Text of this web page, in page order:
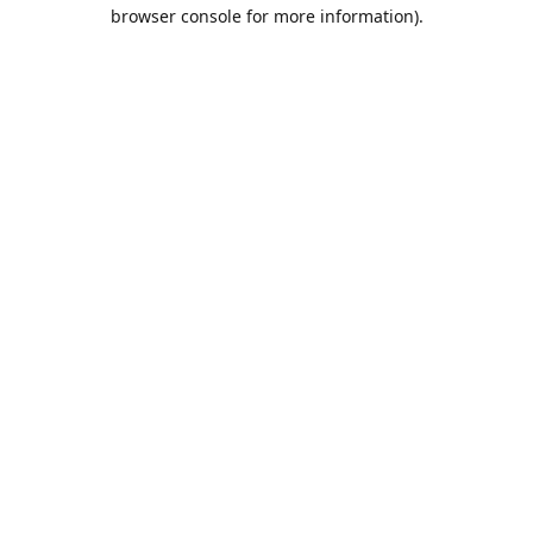
browser console for more information).